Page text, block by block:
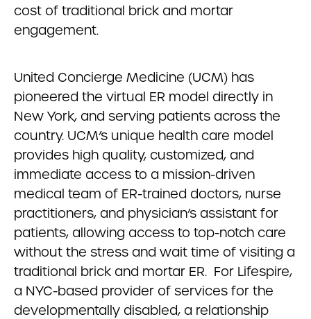
cost of traditional brick and mortar
engagement.
United Concierge Medicine (UCM) has
pioneered the virtual ER model directly in
New York, and serving patients across the
country. UCM’s unique health care model
provides high quality, customized, and
immediate access to a mission-driven
medical team of ER-trained doctors, nurse
practitioners, and physician’s assistant for
patients, allowing access to top-notch care
without the stress and wait time of visiting a
traditional brick and mortar ER. For Lifespire,
a NYC-based provider of services for the
developmentally disabled, a relationship